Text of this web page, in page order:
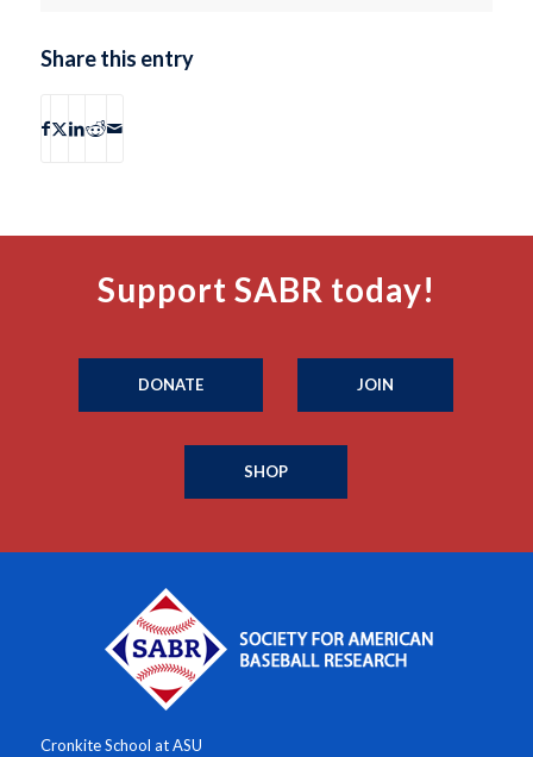
Share this entry
Support SABR today!
DONATE JOIN
SHOP
Cronkite School at ASU